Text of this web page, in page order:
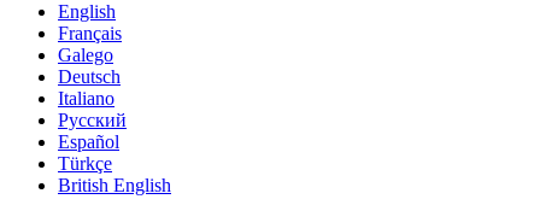
English
Français
Galego
Deutsch
Italiano
Русский
Español
Türkçe
British English